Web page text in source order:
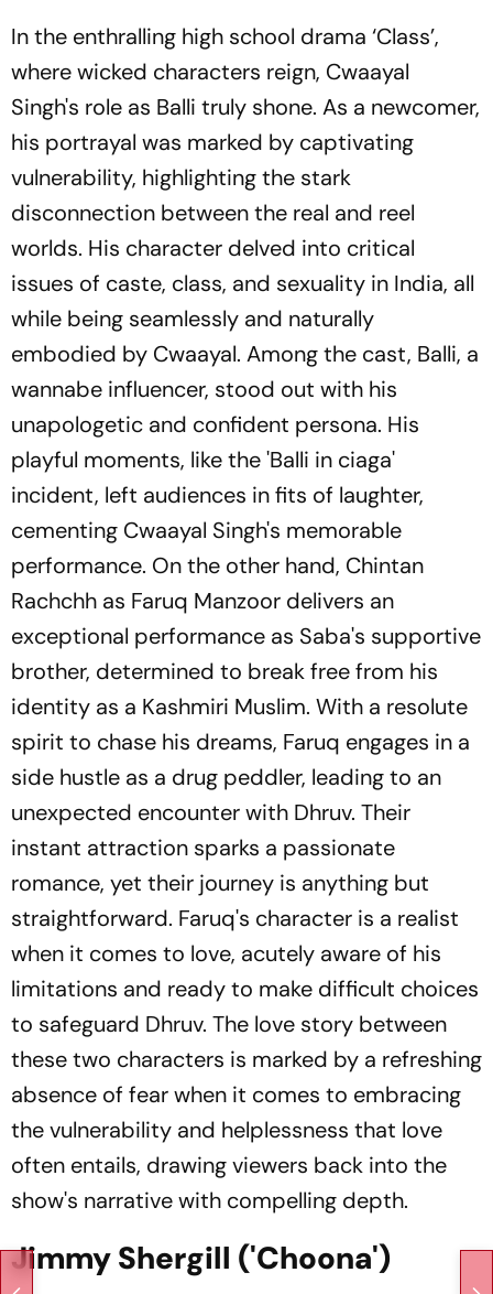
In the enthralling high school drama ‘Class’,
where wicked characters reign, Cwaayal
Singh's role as Balli truly shone. As a newcomer,
his portrayal was marked by captivating
vulnerability, highlighting the stark
disconnection between the real and reel
worlds. His character delved into critical
issues of caste, class, and sexuality in India, all
while being seamlessly and naturally
embodied by Cwaayal. Among the cast, Balli, a
wannabe influencer, stood out with his
unapologetic and confident persona. His
playful moments, like the 'Balli in ciaga'
incident, left audiences in fits of laughter,
cementing Cwaayal Singh's memorable
performance. On the other hand, Chintan
Rachchh as Faruq Manzoor delivers an
exceptional performance as Saba's supportive
brother, determined to break free from his
identity as a Kashmiri Muslim. With a resolute
spirit to chase his dreams, Faruq engages in a
side hustle as a drug peddler, leading to an
unexpected encounter with Dhruv. Their
instant attraction sparks a passionate
romance, yet their journey is anything but
straightforward. Faruq's character is a realist
when it comes to love, acutely aware of his
limitations and ready to make difficult choices
to safeguard Dhruv. The love story between
these two characters is marked by a refreshing
absence of fear when it comes to embracing
the vulnerability and helplessness that love
often entails, drawing viewers back into the
show's narrative with compelling depth.
Jimmy Shergill ('Choona')